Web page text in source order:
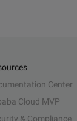
Center
Cloud MVP
& Compliance